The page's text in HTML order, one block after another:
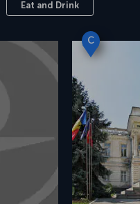
Eat and Drink
C